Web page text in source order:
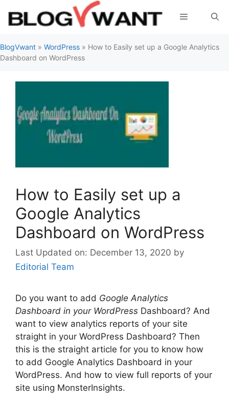
Menu
BlogVwant » WordPress » How to Easily set up a Google Analytics
Dashboard on WordPress
How to Easily set up a
Google Analytics
Dashboard on WordPress
December 13, 2020 by
Editorial Team
Do you want to add Google Analytics
Dashboard in your WordPress Dashboard? And
want to view analytics reports of your site
straight in your WordPress Dashboard? Then
this is the straight article for you to know how
to add Google Analytics Dashboard in your
WordPress. And how to view full reports of your
site using MonsterInsights.